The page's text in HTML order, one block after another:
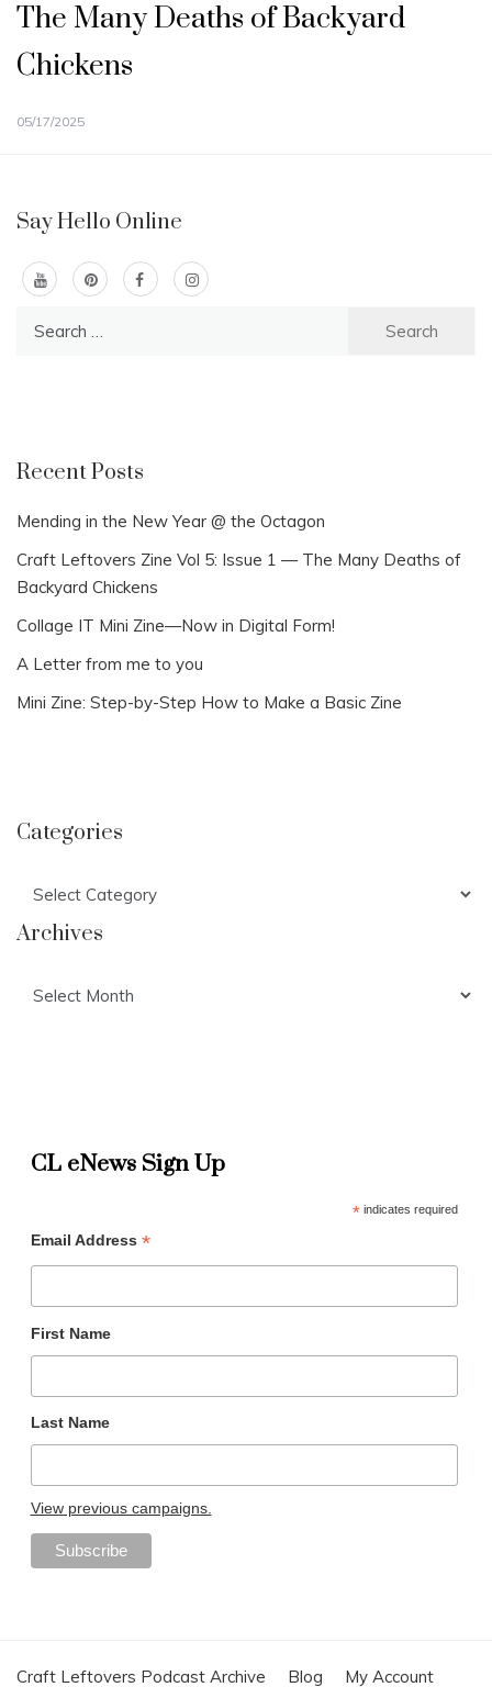
The Many Deaths of Backyard
Chickens
05/17/2025
Say Hello Online
Recent Posts
Mending in the New Year @ the Octagon
Craft Leftovers Zine Vol 5: Issue 1 — The Many Deaths of
Backyard Chickens
Collage IT Mini Zine—Now in Digital Form!
A Letter from me to you
Mini Zine: Step-by-Step How to Make a Basic Zine
Categories
Archives
CL eNews Sign Up
*indicates required
Email Address *
First Name
Last Name
View previous campaigns.
Craft Leftovers Podcast Archive Blog My Account